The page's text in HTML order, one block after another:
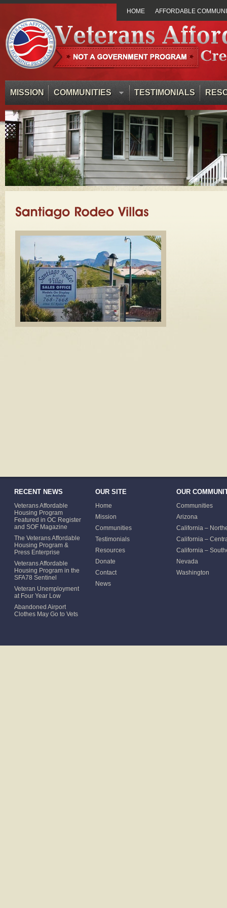
HOME AFFORDABLE
MISSION COMMUNITIES TESTIMONIALS
RECENT NEWS
Veterans Affordable
Housing Program
Featured in OC Register
and SOF Magazine
The Veterans Affordable
Housing Program &
Press Enterprise
Veterans Affordable
Housing Program in the
SFA78 Sentinel
Veteran Unemployment
at Four Year Low
Abandoned Airport
Clothes May Go to Vets
OUR SITE
Home
Mission
Communities
Testimonials
Resources
Donate
Contact
News
OUR
Communities
Arizona
California –
California –
California –
Nevada
Washington